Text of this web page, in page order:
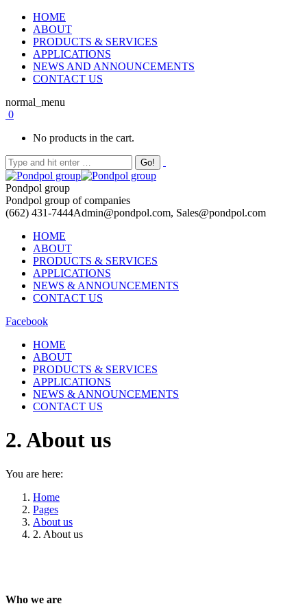
HOME
ABOUT
PRODUCTS & SERVICES
APPLICATIONS
NEWS AND ANNOUNCEMENTS
CONTACT US
normal_menu
0
No products in the cart.
Pondpol group
Pondpol group of companies
(662) 431-7444Admin@pondpol.com, Sales@pondpol.com
HOME
ABOUT
PRODUCTS & SERVICES
APPLICATIONS
NEWS & ANNOUNCEMENTS
CONTACT US
Facebook
HOME
ABOUT
PRODUCTS & SERVICES
APPLICATIONS
NEWS & ANNOUNCEMENTS
CONTACT US
2. About us
You are here:
Home
Pages
About us
2. About us
Who we are